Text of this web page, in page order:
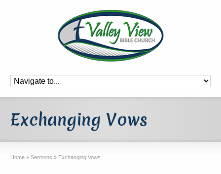
Exchanging Vows
Home » Sermons » Exchanging Vows